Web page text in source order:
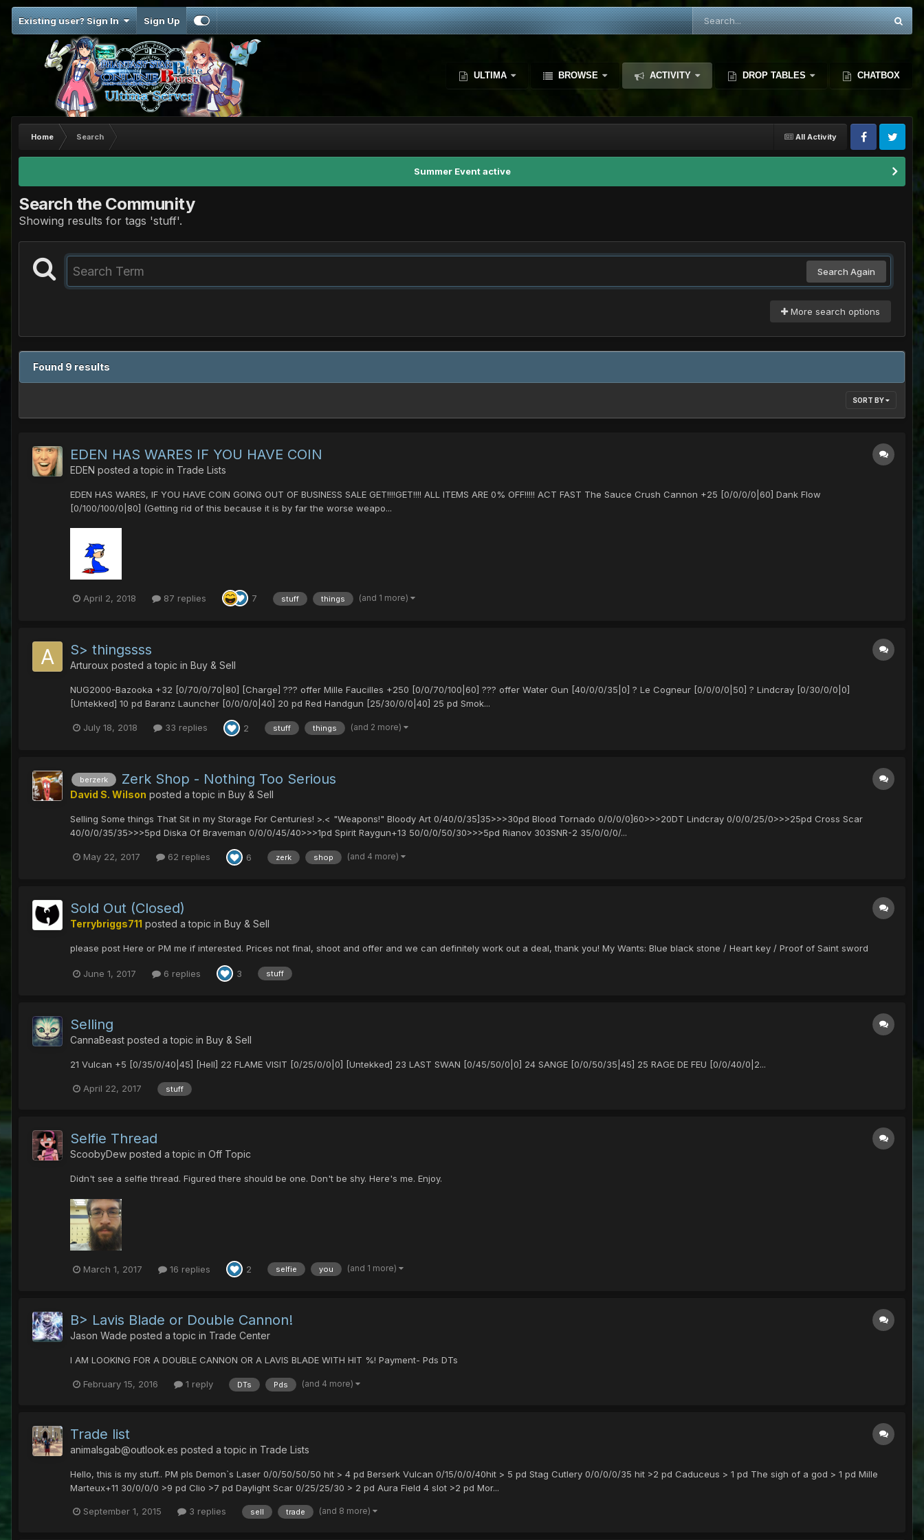
Existing user? Sign In Sign Up
ULTIMA BROWSE ACTIVITY DROP TABLES CHATBOX
All Activity
Home Search
Summer Event active
Search the Community
Showing results for tags 'stuff'.
Search Again
More search options
Found 9 results
SORT BY
EDEN HAS WARES IF YOU HAVE COIN
EDEN posted a topic in Trade Lists
EDEN HAS WARES, IF YOU HAVE COIN GOING OUT OF BUSINESS SALE GET!!!!GET!!!! ALL ITEMS ARE 0% OFF!!!!! ACT FAST The Sauce Crush Cannon +25 [0/0/0/0|60] Dank Flow
[0/100/100/0|80] (Getting rid of this because it is by far the worse weapo...
April 2, 2018 87 replies 7 stuff things (and 1 more)
S> thingssss
Arturoux posted a topic in Buy & Sell
NUG2000-Bazooka +32 [0/70/0/70|80] [Charge] ??? offer Mille Faucilles +250 [0/0/70/100|60] ??? offer Water Gun [40/0/0/35|0] ? Le Cogneur [0/0/0/0|50] ? Lindcray [0/30/0/0|0]
[Untekked] 10 pd Baranz Launcher [0/0/0/0|40] 20 pd Red Handgun [25/30/0/0|40] 25 pd Smok...
July 18, 2018 33 replies 2 stuff things (and 2 more)
berzerk Zerk Shop - Nothing Too Serious
David S. Wilson posted a topic in Buy & Sell
Selling Some things That Sit in my Storage For Centuries! >.< "Weapons!" Bloody Art 0/40/0/35]35>>>30pd Blood Tornado 0/0/0/0]60>>>20DT Lindcray 0/0/0/25/0>>>25pd Cross Scar
40/0/0/35/35>>>5pd Diska Of Braveman 0/0/0/45/40>>>1pd Spirit Raygun+13 50/0/0/50/30>>>5pd Rianov 303SNR-2 35/0/0/0/...
May 22, 2017 62 replies 6 zerk shop (and 4 more)
Sold Out (Closed)
Terrybriggs711 posted a topic in Buy & Sell
please post Here or PM me if interested. Prices not final, shoot and offer and we can definitely work out a deal, thank you! My Wants: Blue black stone / Heart key / Proof of Saint sword
June 1, 2017 6 replies 3 stuff
Selling
CannaBeast posted a topic in Buy & Sell
21 Vulcan +5 [0/35/0/40|45] [Hell] 22 FLAME VISIT [0/25/0/0|0] [Untekked] 23 LAST SWAN [0/45/50/0|0] 24 SANGE [0/0/50/35|45] 25 RAGE DE FEU [0/0/40/0|2...
April 22, 2017 stuff
Selfie Thread
ScoobyDew posted a topic in Off Topic
Didn't see a selfie thread. Figured there should be one. Don't be shy. Here's me. Enjoy.
March 1, 2017 16 replies 2 selfie you (and 1 more)
B> Lavis Blade or Double Cannon!
Jason Wade posted a topic in Trade Center
I AM LOOKING FOR A DOUBLE CANNON OR A LAVIS BLADE WITH HIT %! Payment- Pds DTs
February 15, 2016 1 reply DTs Pds (and 4 more)
Trade list
animalsgab@outlook.es posted a topic in Trade Lists
Hello, this is my stuff.. PM pls Demon`s Laser 0/0/50/50/50 hit > 4 pd Berserk Vulcan 0/15/0/0/40hit > 5 pd Stag Cutlery 0/0/0/0/35 hit >2 pd Caduceus > 1 pd The sigh of a god > 1 pd Mille
Marteux+11 30/0/0/0 >9 pd Clio >7 pd Daylight Scar 0/25/25/30 > 2 pd Aura Field 4 slot >2 pd Mor...
September 1, 2015 3 replies sell trade (and 8 more)